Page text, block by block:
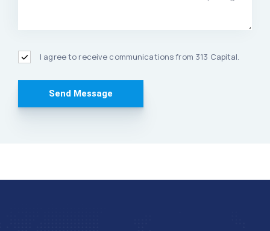
I agree to receive communications from 313 Capital.